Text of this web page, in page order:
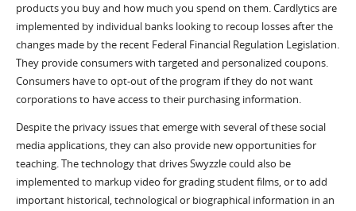
products you buy and how much you spend on them. Cardlytics are
implemented by individual banks looking to recoup losses after the
changes made by the recent Federal Financial Regulation Legislation.
They provide consumers with targeted and personalized coupons.
Consumers have to opt-out of the program if they do not want
corporations to have access to their purchasing information.
Despite the privacy issues that emerge with several of these social
media applications, they can also provide new opportunities for
teaching. The technology that drives Swyzzle could also be
implemented to markup video for grading student films, or to add
important historical, technological or biographical information in an